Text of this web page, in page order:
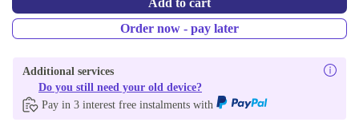
Add to cart
Order now - pay later
Additional services
Do you still need your old device?
Pay in 3 interest free instalments with